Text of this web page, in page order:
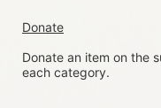
Donate
Donate an item on the
each category.